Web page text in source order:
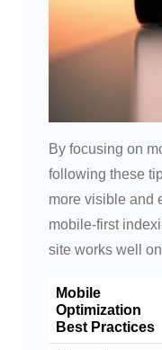
By focusing on
following these
more visible and
mobile-first
site works well
Mobile
Optimization
Best Practices